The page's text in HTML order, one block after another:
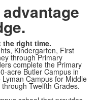
the right time.
Kindergarten, First
through Primary
complete the Primary
acre Butler Campus in
Campus for Middle
Twelfth Grades.